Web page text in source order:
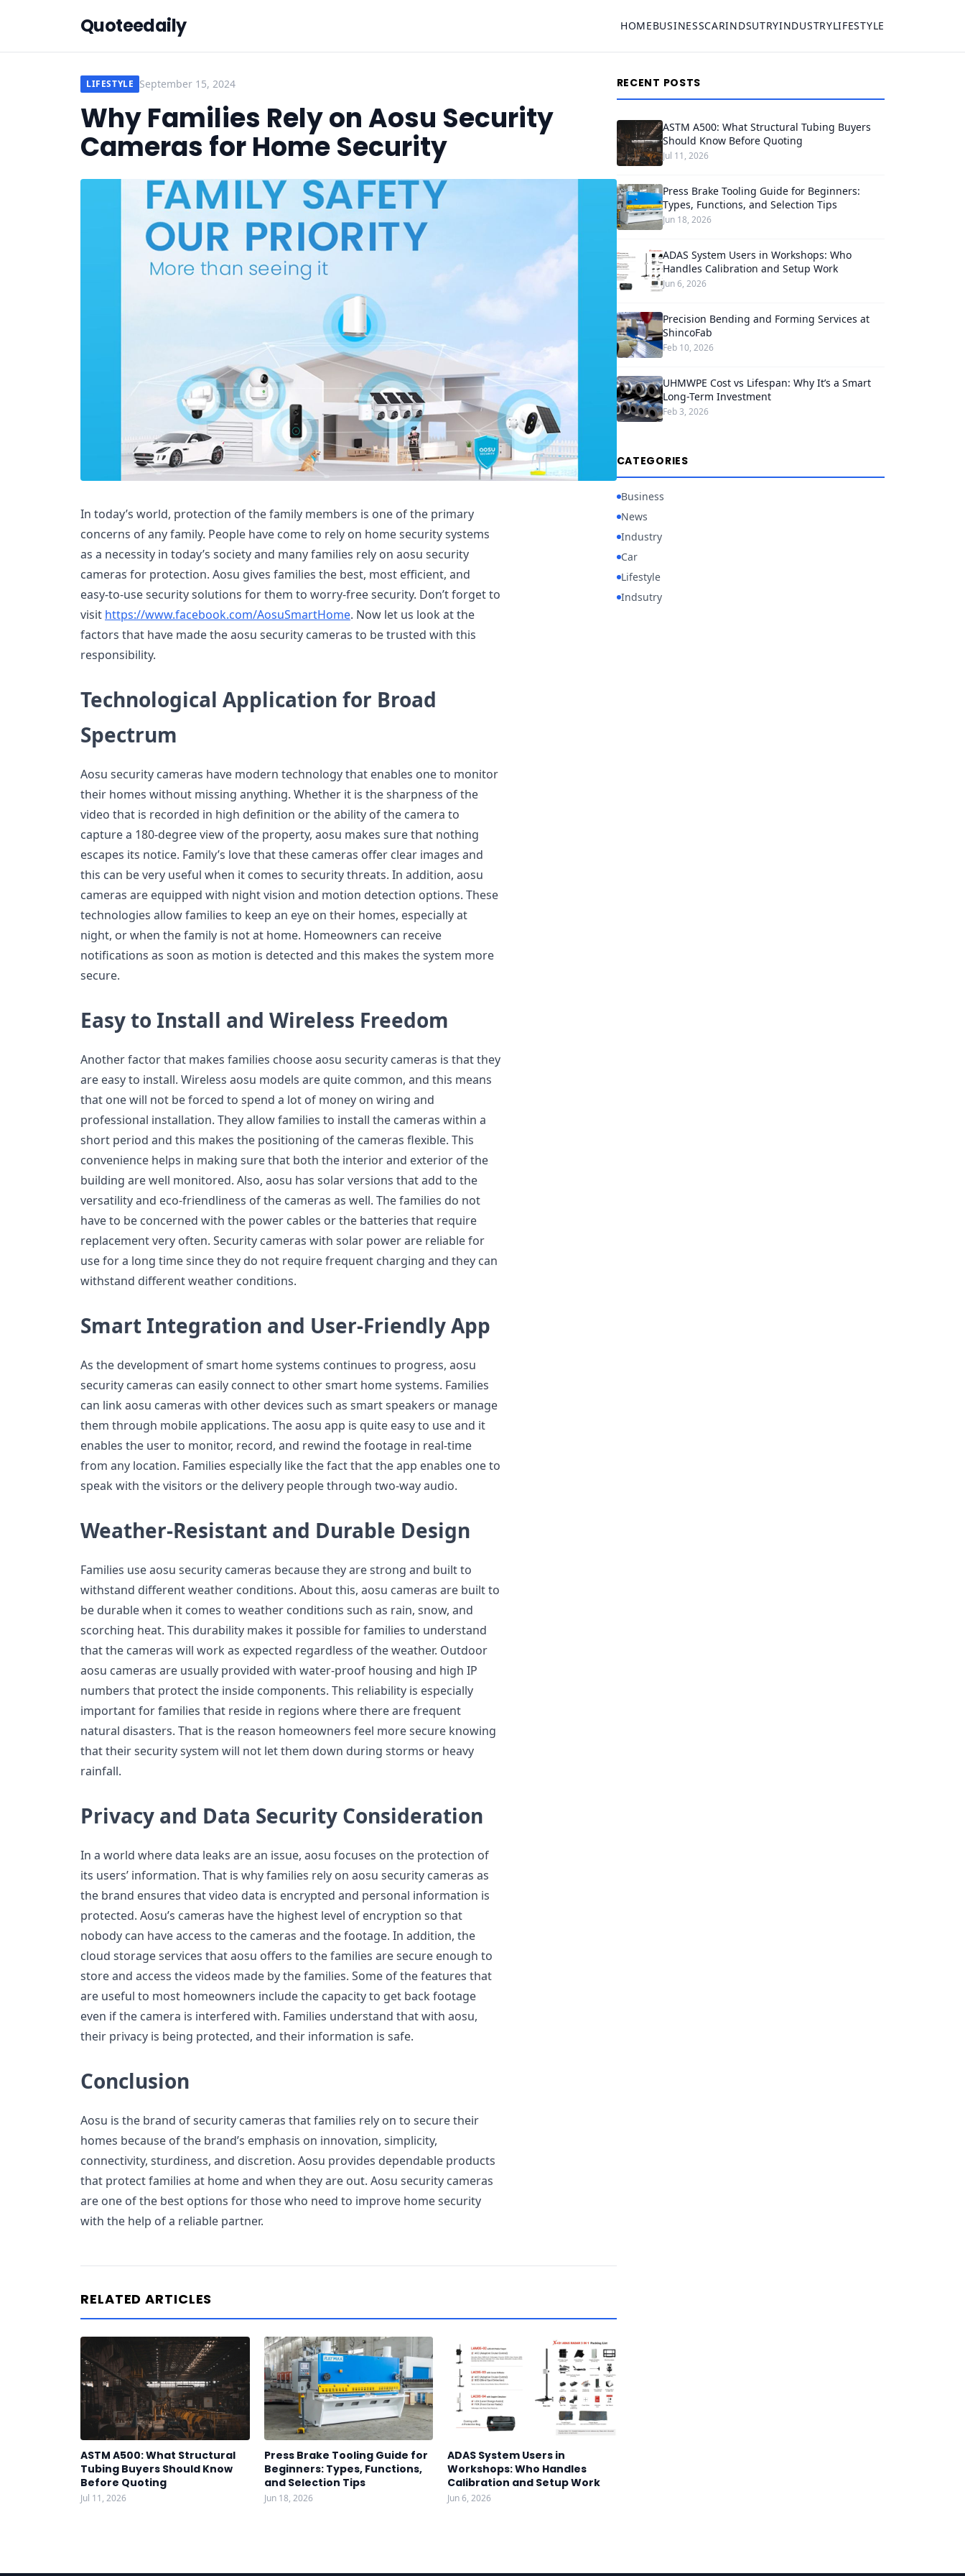
Quoteedaily HOMEBUSINESSCARINDSUTRYINDUSTRYLIFESTYLE
LIFESTYLE September 15, 2024
Why Families Rely on Aosu Security
Cameras for Home Security
In today’s world, protection of the family members is one of the primary
concerns of any family. People have come to rely on home security systems
as a necessity in today’s society and many families rely on aosu security
cameras for protection. Aosu gives families the best, most efficient, and
easy-to-use security solutions for them to worry-free security. Don’t forget to
visit https://www.facebook.com/AosuSmartHome. Now let us look at the
factors that have made the aosu security cameras to be trusted with this
responsibility.
Technological Application for Broad
Spectrum
Aosu security cameras have modern technology that enables one to monitor
their homes without missing anything. Whether it is the sharpness of the
video that is recorded in high definition or the ability of the camera to
capture a 180-degree view of the property, aosu makes sure that nothing
escapes its notice. Family’s love that these cameras offer clear images and
this can be very useful when it comes to security threats. In addition, aosu
cameras are equipped with night vision and motion detection options. These
technologies allow families to keep an eye on their homes, especially at
night, or when the family is not at home. Homeowners can receive
notifications as soon as motion is detected and this makes the system more
secure.
Easy to Install and Wireless Freedom
Another factor that makes families choose aosu security cameras is that they
are easy to install. Wireless aosu models are quite common, and this means
that one will not be forced to spend a lot of money on wiring and
professional installation. They allow families to install the cameras within a
short period and this makes the positioning of the cameras flexible. This
convenience helps in making sure that both the interior and exterior of the
building are well monitored. Also, aosu has solar versions that add to the
versatility and eco-friendliness of the cameras as well. The families do not
have to be concerned with the power cables or the batteries that require
replacement very often. Security cameras with solar power are reliable for
use for a long time since they do not require frequent charging and they can
withstand different weather conditions.
Smart Integration and User-Friendly App
As the development of smart home systems continues to progress, aosu
security cameras can easily connect to other smart home systems. Families
can link aosu cameras with other devices such as smart speakers or manage
them through mobile applications. The aosu app is quite easy to use and it
enables the user to monitor, record, and rewind the footage in real-time
from any location. Families especially like the fact that the app enables one to
speak with the visitors or the delivery people through two-way audio.
Weather-Resistant and Durable Design
Families use aosu security cameras because they are strong and built to
withstand different weather conditions. About this, aosu cameras are built to
be durable when it comes to weather conditions such as rain, snow, and
scorching heat. This durability makes it possible for families to understand
that the cameras will work as expected regardless of the weather. Outdoor
aosu cameras are usually provided with water-proof housing and high IP
numbers that protect the inside components. This reliability is especially
important for families that reside in regions where there are frequent
natural disasters. That is the reason homeowners feel more secure knowing
that their security system will not let them down during storms or heavy
rainfall.
Privacy and Data Security Consideration
In a world where data leaks are an issue, aosu focuses on the protection of
its users’ information. That is why families rely on aosu security cameras as
the brand ensures that video data is encrypted and personal information is
protected. Aosu’s cameras have the highest level of encryption so that
nobody can have access to the cameras and the footage. In addition, the
cloud storage services that aosu offers to the families are secure enough to
store and access the videos made by the families. Some of the features that
are useful to most homeowners include the capacity to get back footage
even if the camera is interfered with. Families understand that with aosu,
their privacy is being protected, and their information is safe.
Conclusion
Aosu is the brand of security cameras that families rely on to secure their
homes because of the brand’s emphasis on innovation, simplicity,
connectivity, sturdiness, and discretion. Aosu provides dependable products
that protect families at home and when they are out. Aosu security cameras
are one of the best options for those who need to improve home security
with the help of a reliable partner.
RELATED ARTICLES
ASTM A500: What Structural
Tubing Buyers Should Know
Before Quoting
Jul 11, 2026
Press Brake Tooling Guide for
Beginners: Types, Functions,
and Selection Tips
Jun 18, 2026
ADAS System Users in
Workshops: Who Handles
Calibration and Setup Work
Jun 6, 2026
RECENT POSTS
ASTM A500: What Structural Tubing Buyers
Should Know Before Quoting
Jul 11, 2026
Press Brake Tooling Guide for Beginners:
Types, Functions, and Selection Tips
Jun 18, 2026
ADAS System Users in Workshops: Who
Handles Calibration and Setup Work
Jun 6, 2026
Precision Bending and Forming Services at
ShincoFab
Feb 10, 2026
UHMWPE Cost vs Lifespan: Why It’s a Smart
Long-Term Investment
Feb 3, 2026
CATEGORIES
Business
News
Industry
Car
Lifestyle
Indsutry